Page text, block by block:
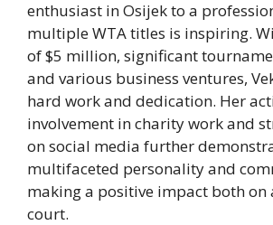
enthusiast in Osijek to a
multiple WTA titles is inspiring.
of $5 million, significant
and various business ventures,
hard work and dedication. Her
involvement in charity work and
on social media further
multifaceted personality and
making a positive impact both on
court.